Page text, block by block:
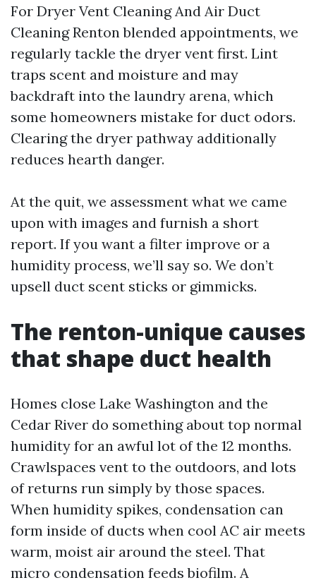
For Dryer Vent Cleaning And Air Duct
Cleaning Renton blended appointments, we
regularly tackle the dryer vent first. Lint
traps scent and moisture and may
backdraft into the laundry arena, which
some homeowners mistake for duct odors.
Clearing the dryer pathway additionally
reduces hearth danger.
At the quit, we assessment what we came
upon with images and furnish a short
report. If you want a filter improve or a
humidity process, we’ll say so. We don’t
upsell duct scent sticks or gimmicks.
The renton-unique causes
that shape duct health
Homes close Lake Washington and the
Cedar River do something about top normal
humidity for an awful lot of the 12 months.
Crawlspaces vent to the outdoors, and lots
of returns run simply by those spaces.
When humidity spikes, condensation can
form inside of ducts when cool AC air meets
warm, moist air around the steel. That
micro condensation feeds biofilm. A